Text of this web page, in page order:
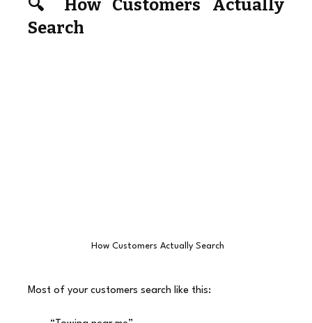
🔍 How Customers Actually
Search
How Customers Actually Search
Most of your customers search like this: